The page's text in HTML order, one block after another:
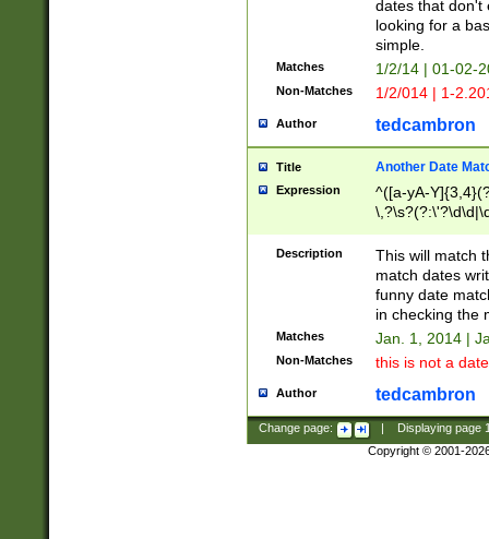
dates that don't
looking for a
simple.
Matches 1/2/14 | 01-02-
Non-Matches 1/2/014 | 1-
Author tedcambron
Title Another Date
Expression
^([a-yA-
Description
This will match
match dates
funny date
in checking the
Matches Jan. 1, 2014 |
Non-Matches this is not a
Author tedcambron
Change page: Displaying page
Copyright © 2001-